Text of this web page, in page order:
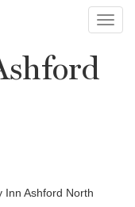
Inn Ashford North